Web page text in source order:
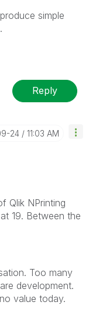
simple
Reply
24 11:03 AM
Qlik NPrinting
19. Between the
Too many
development.
value today.